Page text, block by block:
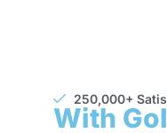
250,000+
With